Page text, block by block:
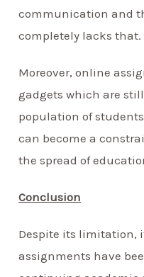
communication and
completely lacks that.
Moreover, online
gadgets which are
population of
can become a
the spread of
Conclusion
Despite its limitation,
assignments have